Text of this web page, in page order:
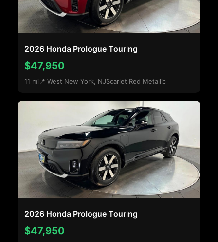
2026 Honda Prologue Touring
$47,950
11 mi 📍 West New York, NJScarlet Red Metallic
2026 Honda Prologue Touring
$47,950